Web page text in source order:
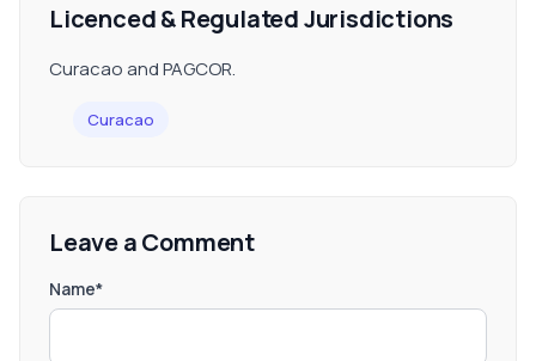
Licenced & Regulated Jurisdictions
Curacao and PAGCOR.
Curacao
Leave a Comment
Name*